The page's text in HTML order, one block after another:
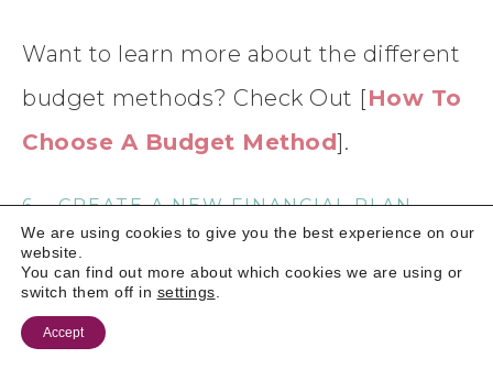
Want to learn more about the different
budget methods? Check Out [How To
Choose A Budget Method].
6 – CREATE A NEW FINANCIAL PLAN
Use everything that you’ve learned to build a fresh,
realistic budget. The key here is to be realistic.
Don’t underestimate any costs, or try to squeeze
We are using cookies to give you the best experience on our
website.
You can find out more about which cookies we are using or
switch them off in settings
Accept